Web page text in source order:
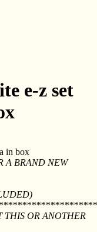
e-z set
in box
A BRAND NEW
THIS OR ANOTHER